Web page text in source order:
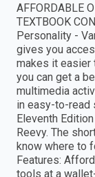
AFFORDABLE
TEXTBOOK
Personality -
gives you
makes it easier
you can get a
multimedia
in easy-to-read
Eleventh
Reevy. The
know where to
Features:
tools at a